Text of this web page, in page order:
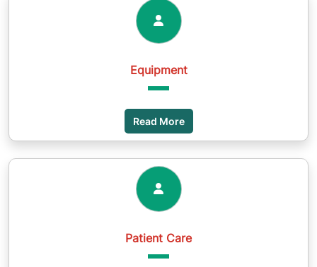
Equipment
Read More
Patient Care